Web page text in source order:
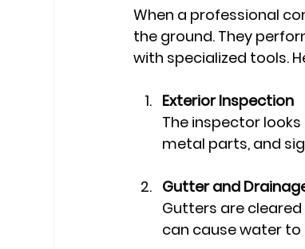
When a professional
the ground. They
with specialized tools.
Exterior Inspection
The inspector
metal parts, and
Gutter and
Gutters are
can cause water